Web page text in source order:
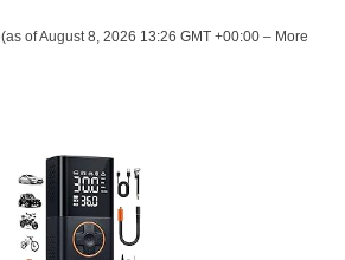
(as of August 8, 2026 13:26 GMT +00:00 – More